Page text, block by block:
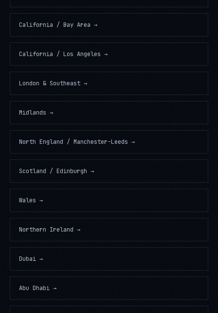
California / Bay Area →
California / Los Angeles →
London & Southeast →
Midlands →
North England / Manchester-Leeds →
Scotland / Edinburgh →
Wales →
Northern Ireland →
Dubai →
Abu Dhabi →